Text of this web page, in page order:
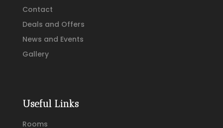
Contact
Deals and Offers
News and Events
Gallery
Useful Links
Rooms